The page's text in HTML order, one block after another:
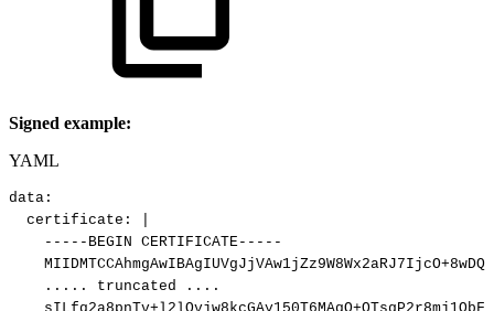
Signed example:
YAML
data :
certificate :
-----BEGIN CERTIFICATE-----
.....
truncated
....